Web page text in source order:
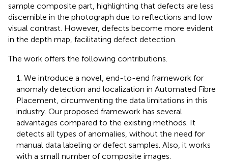
sample composite part, highlighting that defects are less
discernible in the photograph due to reflections and low
visual contrast. However, defects become more evident
in the depth map, facilitating defect detection.
The work offers the following contributions.
1. We introduce a novel, end-to-end framework for
anomaly detection and localization in Automated Fibre
Placement, circumventing the data limitations in this
industry. Our proposed framework has several
advantages compared to the existing methods. It
detects all types of anomalies, without the need for
manual data labeling or defect samples. Also, it works
with a small number of composite images.